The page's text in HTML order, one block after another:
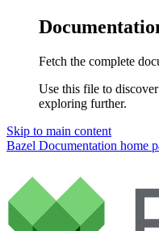
Fetch the complete
Use this file to
exploring further.
Skip to main content
Bazel Documentation home